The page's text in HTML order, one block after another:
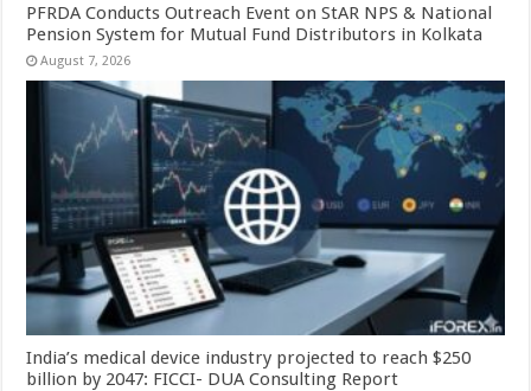
PFRDA Conducts Outreach Event on StAR NPS & National
Pension System for Mutual Fund Distributors in Kolkata
August 7, 2026
India’s medical device industry projected to reach $250
billion by 2047: FICCI- DUA Consulting Report